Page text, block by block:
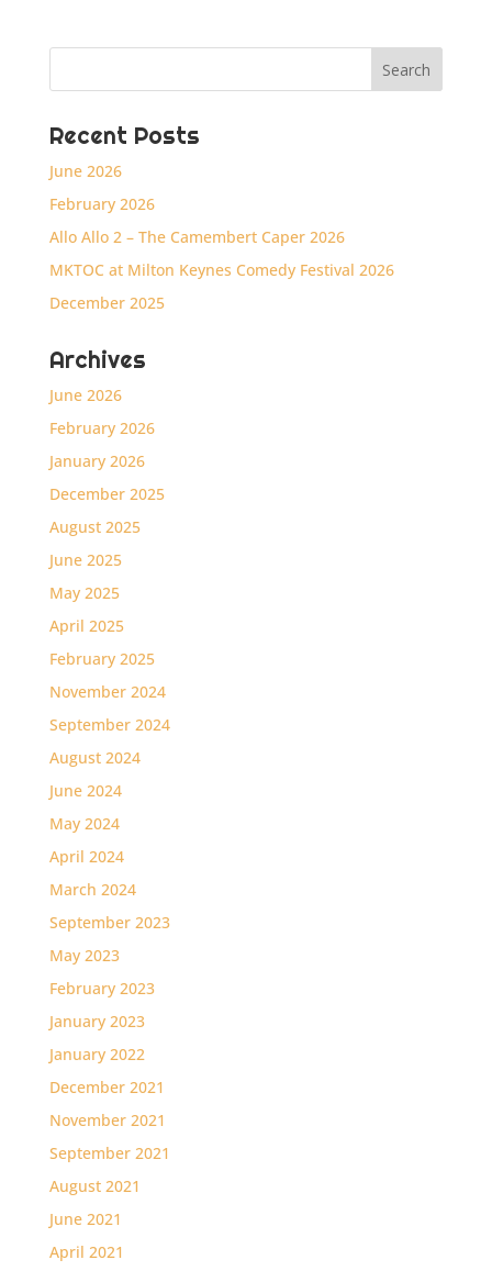
Recent Posts
June 2026
February 2026
Allo Allo 2 – The Camembert Caper 2026
MKTOC at Milton Keynes Comedy Festival 2026
December 2025
Archives
June 2026
February 2026
January 2026
December 2025
August 2025
June 2025
May 2025
April 2025
February 2025
November 2024
September 2024
August 2024
June 2024
May 2024
April 2024
March 2024
September 2023
May 2023
February 2023
January 2023
January 2022
December 2021
November 2021
September 2021
August 2021
June 2021
April 2021